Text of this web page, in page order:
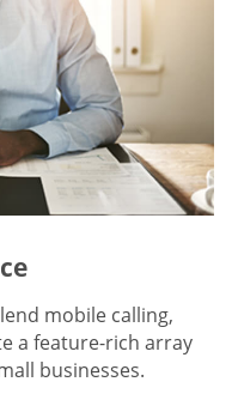
mobile calling,
a feature-rich array
businesses.